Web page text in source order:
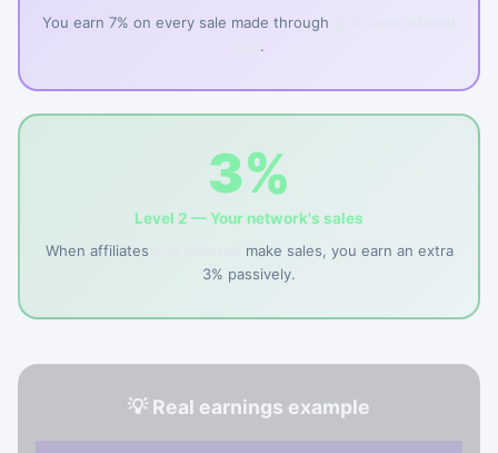
You earn 7% on every sale made through
.
3%
Level 2 — Your network's sales
When affiliates
make sales, you earn an extra
3% passively.
💡 Real earnings example